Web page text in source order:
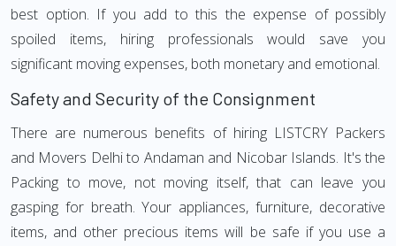
best option. If you add to this the expense of possibly
spoiled items, hiring professionals would save you
significant moving expenses, both monetary and emotional.
Safety and Security of the Consignment
There are numerous benefits of hiring LISTCRY Packers
and Movers Delhi to Andaman and Nicobar Islands. It's the
Packing to move, not moving itself, that can leave you
gasping for breath. Your appliances, furniture, decorative
items, and other precious items will be safe if you use a